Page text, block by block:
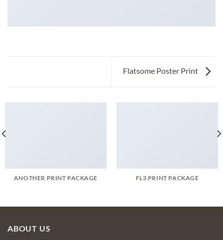
Flatsome Poster Print
ANOTHER PRINT PACKAGE FL3 PRINT PACKAGE
ABOUT US